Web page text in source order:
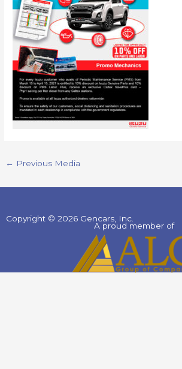
← Previous Media
Copyright © 2026 Gencars, Inc.
A proud member of